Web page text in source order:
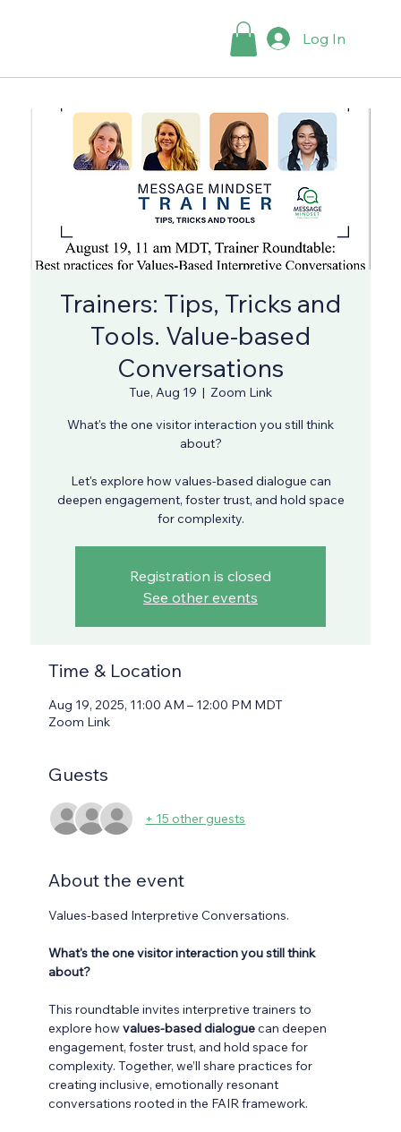
Log In
Trainers: Tips, Tricks and
Tools. Value-based
Conversations
Tue, Aug 19
  |
Zoom Link
What's the one visitor interaction you still think
about?
Let's explore how values-based dialogue can
deepen engagement, foster trust, and hold space
for complexity.
Registration is closed
See other events
Time & Location
Aug 19, 2025, 11:00 AM – 12:00 PM MDT
Zoom Link
Guests
+ 15 other guests
About the event
Values-based Interpretive Conversations.
What's the one visitor interaction you still think
about?
This roundtable invites interpretive trainers to
explore how values-based dialogue can deepen
engagement, foster trust, and hold space for
complexity. Together, we’ll share practices for
creating inclusive, emotionally resonant
conversations rooted in the FAIR framework.